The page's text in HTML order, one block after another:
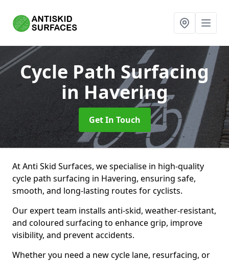
Cycle Path Surfacing
in Havering
Get In Touch
At Anti Skid Surfaces, we specialise in high-quality
cycle path surfacing in Havering, ensuring safe,
smooth, and long-lasting routes for cyclists.
Our expert team installs anti-skid, weather-resistant,
and coloured surfacing to enhance grip, improve
visibility, and prevent accidents.
Whether you need a new cycle lane, resurfacing, or